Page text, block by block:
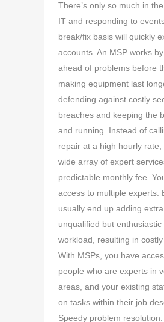
There’s only so much in
IT and responding to
break/fix basis will quickly
accounts. An MSP works
ahead of problems before
making equipment last
defending against costly
breaches and keeping the
and running. Instead of
repair at a high hourly rate,
wide array of expert
predictable monthly fee.
access to multiple experts:
usually end up adding
unqualified but enthusiastic
workload, resulting in costly
With MSPs, you have
people who are experts in
areas, and your existing
on tasks within their job
Speedy problem